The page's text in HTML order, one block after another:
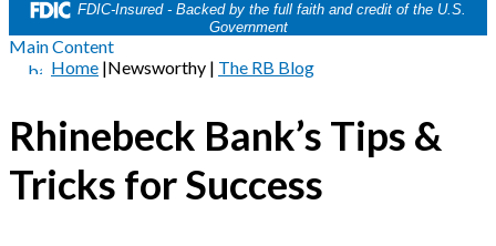
FDIC-Insured - Backed by the full faith and credit of the U.S.
Government
Main Content
Home |Newsworthy | The RB Blog
Rhinebeck Bank’s Tips &
Tricks for Success